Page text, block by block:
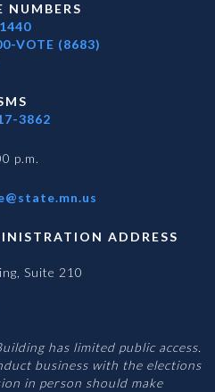
NUMBERS
VOTE (8683)
3862
p.m.
ADDRESS
Suite 210
has limited public access.
business with the elections
in person should make